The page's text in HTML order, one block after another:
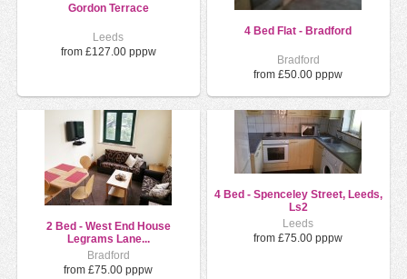
Gordon Terrace
Leeds
from £127.00 pppw
4 Bed Flat - Bradford
Bradford
from £50.00 pppw
2 Bed - West End House
Legrams Lane...
Bradford
from £75.00 pppw
4 Bed - Spenceley Street, Leeds,
Ls2
Leeds
from £75.00 pppw